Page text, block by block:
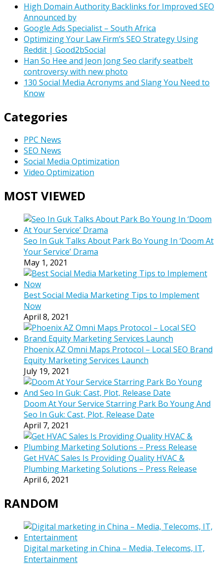
High Domain Authority Backlinks for Improved SEO
Announced by
Google Ads Specialist – South Africa
Optimizing Your Law Firm’s SEO Strategy Using
Reddit | Good2bSocial
Han So Hee and Jeon Jong Seo clarify seatbelt
controversy with new photo
130 Social Media Acronyms and Slang You Need to
Know
Categories
PPC News
SEO News
Social Media Optimization
Video Optimization
MOST VIEWED
Seo In Guk Talks About Park Bo Young In ‘Doom At
Your Service’ Drama
May 1, 2021
Best Social Media Marketing Tips to Implement
Now
April 8, 2021
Phoenix AZ Omni Maps Protocol – Local SEO Brand
Equity Marketing Services Launch
July 19, 2021
Doom At Your Service Starring Park Bo Young And
Seo In Guk: Cast, Plot, Release Date
April 7, 2021
Get HVAC Sales Is Providing Quality HVAC &
Plumbing Marketing Solutions – Press Release
April 6, 2021
RANDOM
Digital marketing in China – Media, Telecoms, IT,
Entertainment